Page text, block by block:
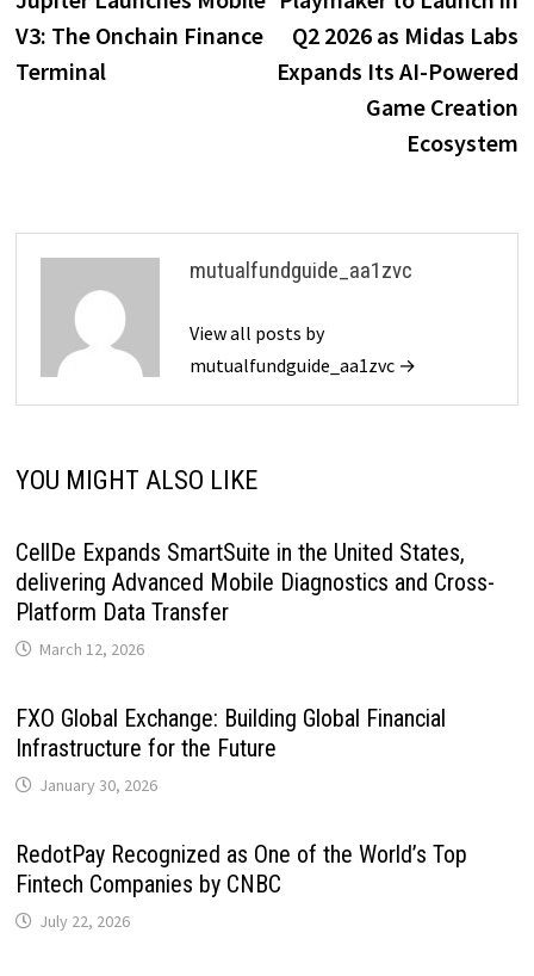
navigation
V3: The Onchain Finance
Terminal
Q2 2026 as Midas Labs
Expands Its AI-Powered
Game Creation
Ecosystem
mutualfundguide_aa1zvc
View all posts by
mutualfundguide_aa1zvc →
YOU MIGHT ALSO LIKE
CellDe Expands SmartSuite in the United States,
delivering Advanced Mobile Diagnostics and Cross-
Platform Data Transfer
March 12, 2026
FXO Global Exchange: Building Global Financial
Infrastructure for the Future
January 30, 2026
RedotPay Recognized as One of the World’s Top
Fintech Companies by CNBC
July 22, 2026